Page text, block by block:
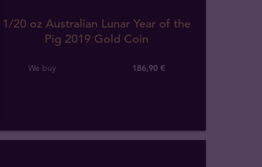
1/20 oz Australian Lunar Year of the
Pig 2019 Gold Coin
We buy 186,90 €